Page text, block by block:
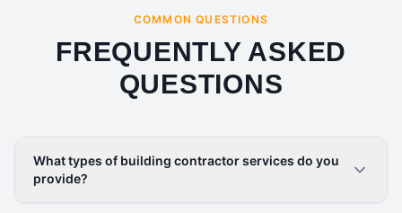
COMMON QUESTIONS
FREQUENTLY ASKED
QUESTIONS
What types of building contractor services do you
provide?